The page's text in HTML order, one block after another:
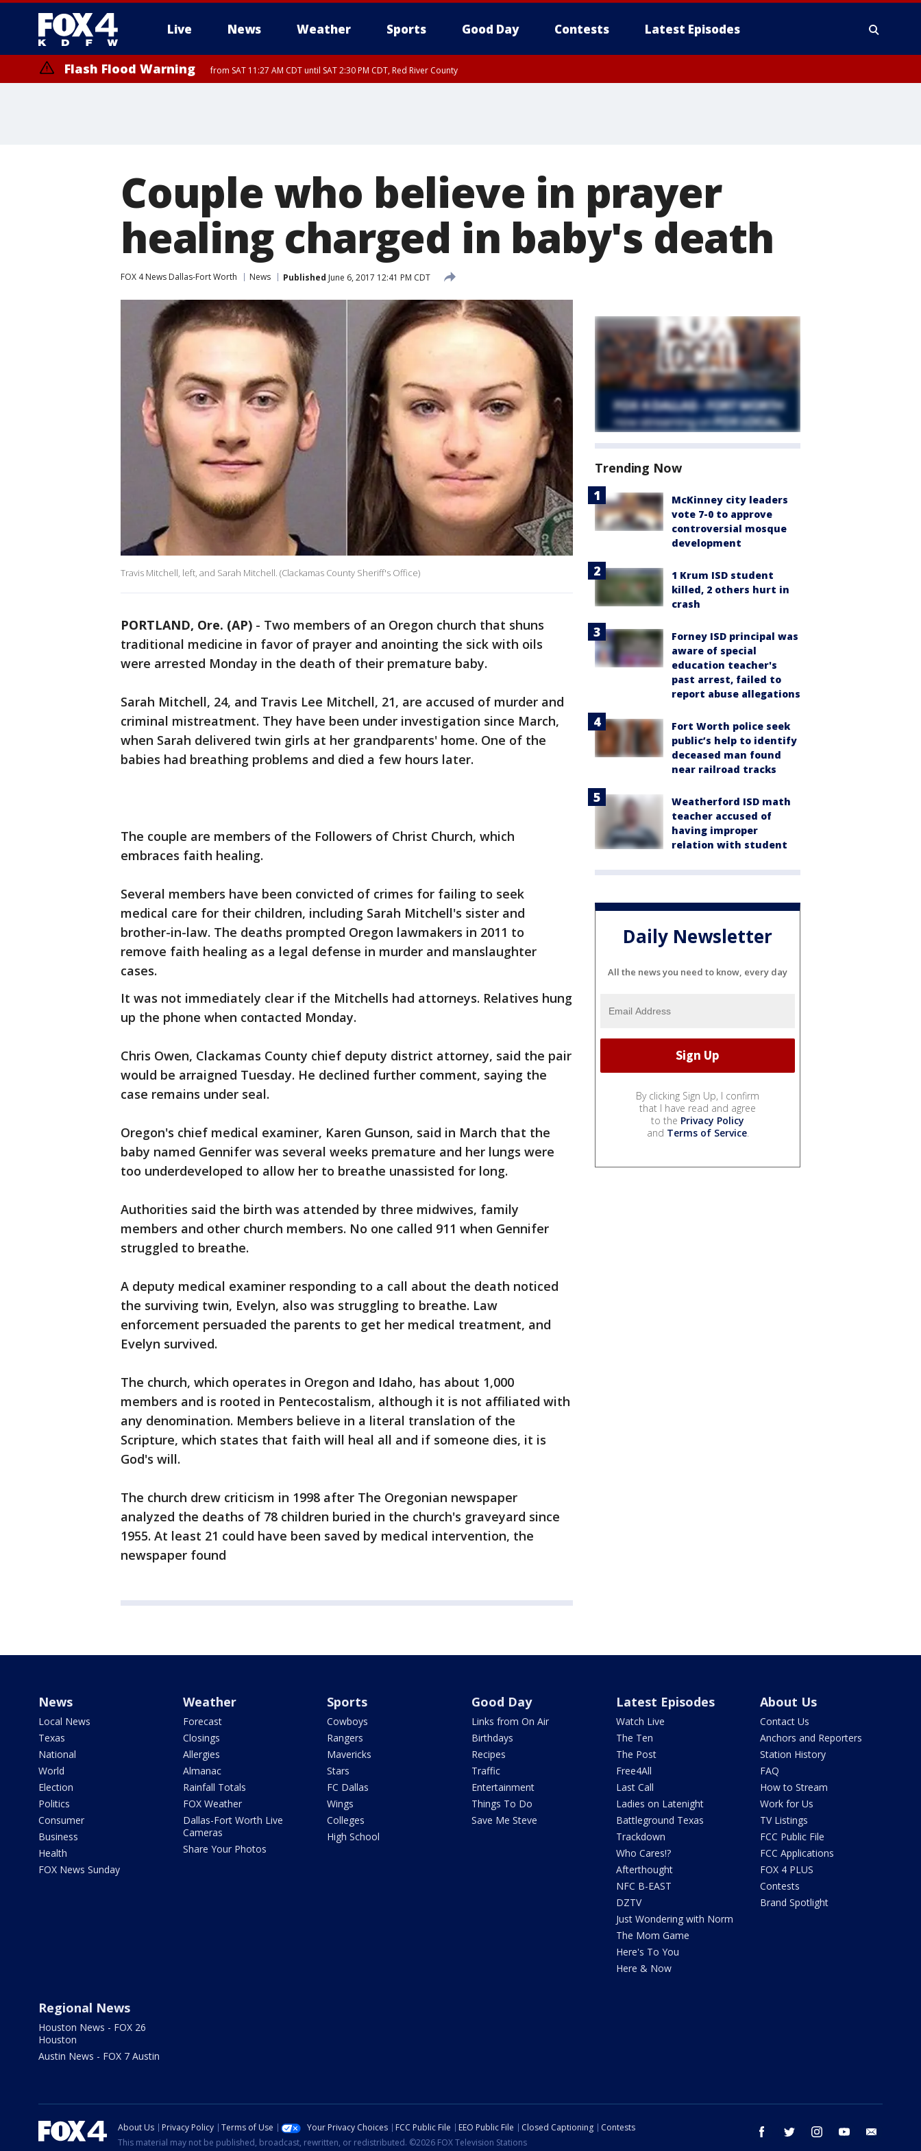
Live News Weather Sports Good Day Contests Latest Episodes
More
Flash Flood Warning from SAT 11:27 AM CDT until SAT 2:30 PM CDT, Red River County
Couple who believe in prayer
healing charged in baby's death
FOX 4 News Dallas-Fort Worth News Published June 6, 2017 12:41 PM CDT
Travis Mitchell, left, and Sarah Mitchell. (Clackamas County Sheriff's Office)
PORTLAND, Ore. (AP) - Two members of an Oregon church that shuns
traditional medicine in favor of prayer and anointing the sick with oils
were arrested Monday in the death of their premature baby.
Sarah Mitchell, 24, and Travis Lee Mitchell, 21, are accused of murder and
criminal mistreatment. They have been under investigation since March,
when Sarah delivered twin girls at her grandparents' home. One of the
babies had breathing problems and died a few hours later.
The couple are members of the Followers of Christ Church, which
embraces faith healing.
Several members have been convicted of crimes for failing to seek
medical care for their children, including Sarah Mitchell's sister and
brother-in-law. The deaths prompted Oregon lawmakers in 2011 to
remove faith healing as a legal defense in murder and manslaughter
cases.
It was not immediately clear if the Mitchells had attorneys. Relatives hung
up the phone when contacted Monday.
Chris Owen, Clackamas County chief deputy district attorney, said the pair
would be arraigned Tuesday. He declined further comment, saying the
case remains under seal.
Oregon's chief medical examiner, Karen Gunson, said in March that the
baby named Gennifer was several weeks premature and her lungs were
too underdeveloped to allow her to breathe unassisted for long.
Authorities said the birth was attended by three midwives, family
members and other church members. No one called 911 when Gennifer
struggled to breathe.
A deputy medical examiner responding to a call about the death noticed
the surviving twin, Evelyn, also was struggling to breathe. Law
enforcement persuaded the parents to get her medical treatment, and
Evelyn survived.
The church, which operates in Oregon and Idaho, has about 1,000
members and is rooted in Pentecostalism, although it is not affiliated with
any denomination. Members believe in a literal translation of the
Scripture, which states that faith will heal all and if someone dies, it is
God's will.
The church drew criticism in 1998 after The Oregonian newspaper
analyzed the deaths of 78 children buried in the church's graveyard since
1955. At least 21 could have been saved by medical intervention, the
newspaper found
Trending Now
McKinney city leaders
vote 7-0 to approve
controversial mosque
development
1 Krum ISD student
killed, 2 others hurt in
crash
Forney ISD principal was
aware of special
education teacher's
past arrest, failed to
report abuse allegations
Fort Worth police seek
public’s help to identify
deceased man found
near railroad tracks
Weatherford ISD math
teacher accused of
having improper
relation with student
Daily Newsletter
All the news you need to know, every day
By clicking Sign Up, I confirm
that I have read and agree
to the Privacy Policy
and Terms of Service.
News
Local News
Texas
National
World
Election
Politics
Consumer
Business
Health
FOX News Sunday
Weather
Forecast
Closings
Allergies
Almanac
Rainfall Totals
FOX Weather
Dallas-Fort Worth Live
Cameras
Share Your Photos
Sports
Cowboys
Rangers
Mavericks
Stars
FC Dallas
Wings
Colleges
High School
Good Day
Links from On Air
Birthdays
Recipes
Traffic
Entertainment
Things To Do
Save Me Steve
Latest Episodes
Watch Live
The Ten
The Post
Free4All
Last Call
Ladies on Latenight
Battleground Texas
Trackdown
Who Cares!?
Afterthought
NFC B-EAST
DZTV
Just Wondering with Norm
The Mom Game
Here's To You
Here & Now
About Us
Contact Us
Anchors and Reporters
Station History
FAQ
How to Stream
Work for Us
TV Listings
FCC Public File
FCC Applications
FOX 4 PLUS
Contests
Brand Spotlight
Regional News
Houston News - FOX 26
Houston
Austin News - FOX 7 Austin
facebook twitter instagram youtube
About Us Privacy Policy Terms of Use Your Privacy Choices FCC Public File EEO Public File Closed Captioning
Contests
This material may not be published, broadcast, rewritten, or redistributed. ©2026 FOX Television Stations